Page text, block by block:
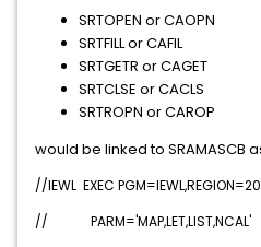
SRTOPEN or CAOPN
SRTFILL or CAFIL
SRTGETR or CAGET
SRTCLSE or CACLS
SRTROPN or CAROP
would be linked to SRAMASCB
//IEWL EXEC
//